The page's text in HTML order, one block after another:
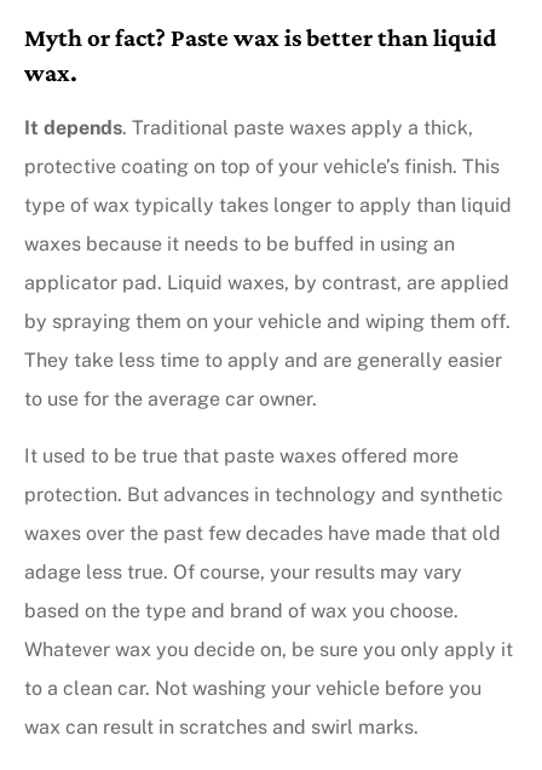
Myth or fact? Paste wax is better than liquid
wax.
It depends. Traditional paste waxes apply a thick,
protective coating on top of your vehicle’s finish. This
type of wax typically takes longer to apply than liquid
waxes because it needs to be buffed in using an
applicator pad. Liquid waxes, by contrast, are applied
by spraying them on your vehicle and wiping them off.
They take less time to apply and are generally easier
to use for the average car owner.
It used to be true that paste waxes offered more
protection. But advances in technology and synthetic
waxes over the past few decades have made that old
adage less true. Of course, your results may vary
based on the type and brand of wax you choose.
Whatever wax you decide on, be sure you only apply it
to a clean car. Not washing your vehicle before you
wax can result in scratches and swirl marks.